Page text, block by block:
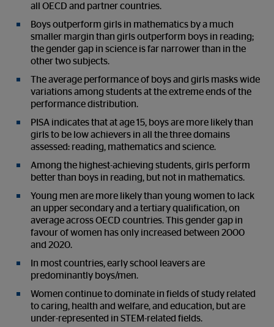
all OECD and partner countries.
Boys outperform girls in mathematics by a much
smaller margin than girls outperform boys in reading;
the gender gap in science is far narrower than in the
other two subjects.
The average performance of boys and girls masks wide
variations among students at the extreme ends of the
performance distribution.
PISA indicates that at age 15, boys are more likely than
girls to be low achievers in all the three domains
assessed: reading, mathematics and science.
Among the highest-achieving students, girls perform
better than boys in reading, but not in mathematics.
Young men are more likely than young women to lack
an upper secondary and a tertiary qualification, on
average across OECD countries. This gender gap in
favour of women has only increased between 2000
and 2020.
In most countries, early school leavers are
predominantly boys/men.
Women continue to dominate in fields of study related
to caring, health and welfare, and education, but are
under-represented in STEM-related fields.